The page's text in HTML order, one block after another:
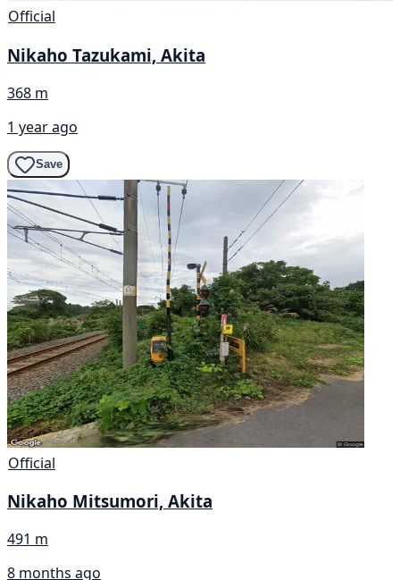
Official
Nikaho Tazukami, Akita
368 m
1 year ago
Save
Official
Nikaho Mitsumori, Akita
491 m
8 months ago